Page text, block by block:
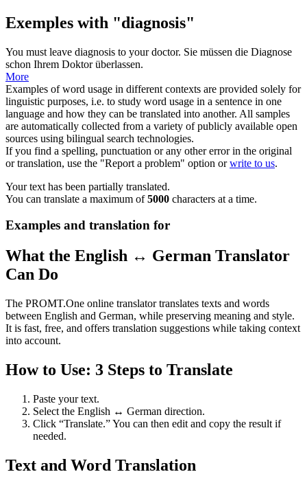
Exemples with "diagnosis"
You must leave diagnosis to your doctor. Sie müssen die Diagnose
schon Ihrem Doktor überlassen.
More
Examples of word usage in different contexts are provided solely for
linguistic purposes, i.e. to study word usage in a sentence in one
language and how they can be translated into another. All samples
are automatically collected from a variety of publicly available open
sources using bilingual search technologies.
If you find a spelling, punctuation or any other error in the original
or translation, use the "Report a problem" option orwrite to us.
Your text has been partially translated.
You can translate a maximum of5000 characters at a time.
Examples and translation for
What the English ↔ German Translator
Can Do
The PROMT.One online translator translates texts and words
between English and German, while preserving meaning and style.
It is fast, free, and offers translation suggestions while taking context
into account.
How to Use: 3 Steps to Translate
Paste your text.
Select the English ↔ German direction.
Click “Translate.” You can then edit and copy the result if
needed.
Text and Word Translation